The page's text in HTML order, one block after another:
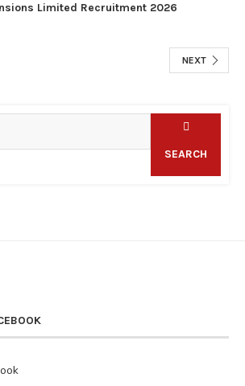
Limited Recruitment 2026
NEXT
SEARCH